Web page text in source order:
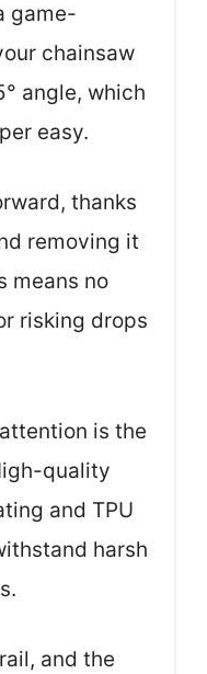
game-
chainsaw
angle, which
easy.
thanks
removing it
means no
risking drops
is the
quality
and TPU
harsh
and the